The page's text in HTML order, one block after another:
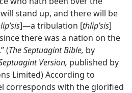
stand up, and there will be
]​—a tribulation [thlipʹsis]
there was a nation on the
(The Septuagint Bible, by
Version, published by
Limited) According to
corresponds with the glorified